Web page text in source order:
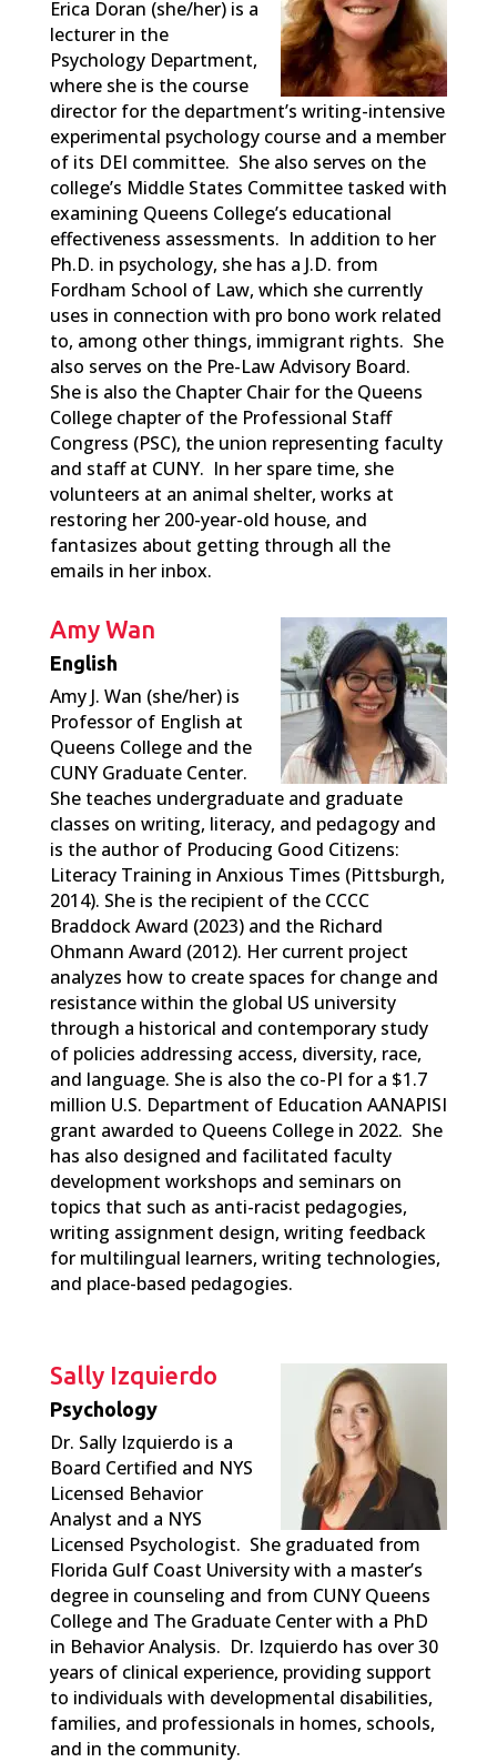
Erica Doran (she/her)is a
lecturer in the
Psychology Department,
where she is the course
director for the department’s writing-intensive
experimental psychology course and a member
of its DEI committee. She also serves on the
college’s Middle States Committee tasked with
examining Queens College’s educational
effectiveness assessments. In addition to her
Ph.D. in psychology, she has a J.D. from
Fordham School of Law, which she currently
uses in connection with pro bono work related
to, among other things, immigrant rights. She
also serves on the Pre-Law Advisory Board.
She is also the Chapter Chair for the Queens
College chapter of the Professional Staff
Congress (PSC), the union representing faculty
and staff at CUNY. In her spare time, she
volunteers at an animal shelter, works at
restoring her 200-year-old house, and
fantasizes about getting through all the
emails in her inbox.
Amy Wan
English
Amy J. Wan (she/her) is
Professor of English at
Queens College and the
CUNY Graduate Center.
She teaches undergraduate and graduate
classes on writing, literacy, and pedagogy and
is the author of Producing Good Citizens:
Literacy Training in Anxious Times (Pittsburgh,
2014). She is the recipient of the CCCC
Braddock Award (2023) and the Richard
Ohmann Award (2012). Her current project
analyzes how to create spaces for change and
resistance within the global US university
through a historical and contemporary study
of policies addressing access, diversity, race,
and language. She is also the co-PI for a $1.7
million U.S. Department of Education AANAPISI
grant awarded to Queens College in 2022. She
has also designed and facilitated faculty
development workshops and seminars on
topics that such as anti-racist pedagogies,
writing assignment design, writing feedback
for multilingual learners, writing technologies,
and place-based pedagogies.
Sally Izquierdo
Psychology
Dr. Sally Izquierdo is a
Board Certified and NYS
Licensed Behavior
Analyst and a NYS
Licensed Psychologist. She graduated from
Florida Gulf Coast University with a master’s
degree in counseling and from CUNY Queens
College and The Graduate Center with a PhD
in Behavior Analysis. Dr. Izquierdo has over 30
years of clinical experience, providing support
to individuals with developmental disabilities,
families, and professionals in homes, schools,
and in the community.